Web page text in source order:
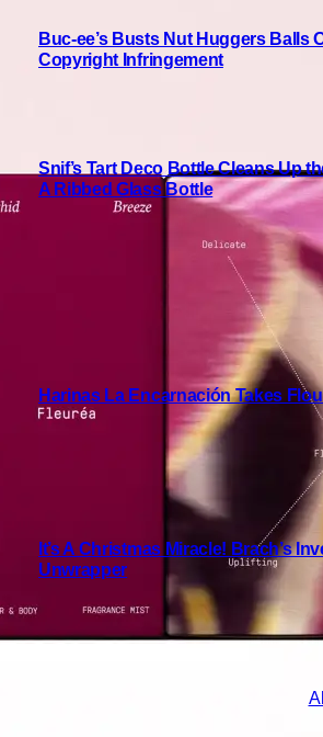
Buc-ee’s Busts Nut Huggers Balls
Copyright Infringement
Snif’s Tart Deco Bottle Cleans Up
A Ribbed Glass Bottle
Harinas La Encarnación Takes
It’s A Christmas Miracle! Brach’s
Unwrapper